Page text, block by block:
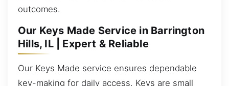
outcomes.
Our Keys Made Service in Barrington
Hills, IL | Expert & Reliable
Our Keys Made service ensures dependable
key-making for daily access. Keys are small